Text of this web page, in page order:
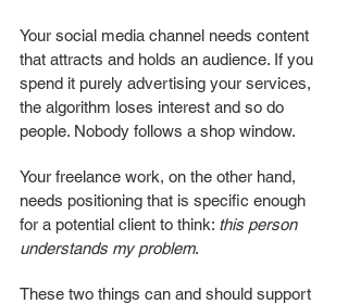
Your social media channel needs content
that attracts and holds an audience. If you
spend it purely advertising your services,
the algorithm loses interest and so do
people. Nobody follows a shop window.
Your freelance work, on the other hand,
needs positioning that is specific enough
for a potential client to think: this person
understands my problem.
These two things can and should support